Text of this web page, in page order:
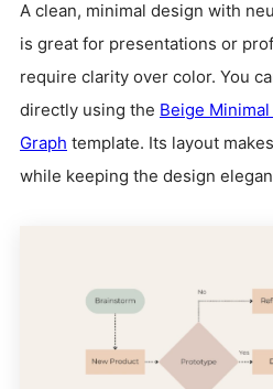
A clean, minimal design with
is great for presentations or
require clarity over color. You
directly using the Beige
Graph template. Its layout
while keeping the design